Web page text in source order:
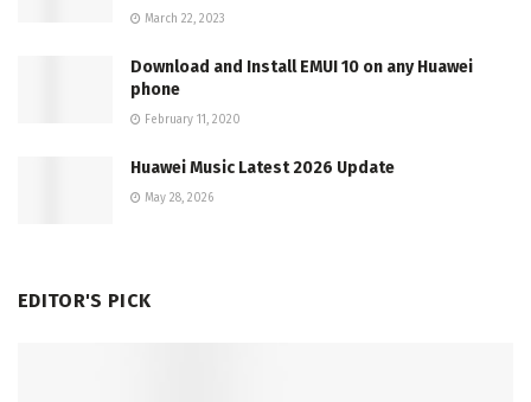
March 22, 2023
Download and Install EMUI 10 on any Huawei
phone
February 11, 2020
Huawei Music Latest 2026 Update
May 28, 2026
EDITOR'S PICK